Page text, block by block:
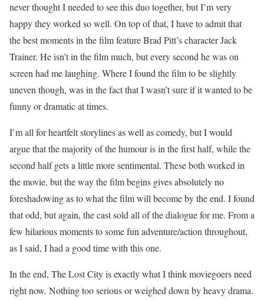
never thought I needed to see this duo together, but I’m very
happy they worked so well. On top of that, I have to admit that
the best moments in the film feature Brad Pitt’s character Jack
Trainer. He isn’t in the film much, but every second he was on
screen had me laughing. Where I found the film to be slightly
uneven though, was in the fact that I wasn’t sure if it wanted to be
funny or dramatic at times.
I’m all for heartfelt storylines as well as comedy, but I would
argue that the majority of the humour is in the first half, while the
second half gets a little more sentimental. These both worked in
the movie, but the way the film begins gives absolutely no
foreshadowing as to what the film will become by the end. I found
that odd, but again, the cast sold all of the dialogue for me. From a
few hilarious moments to some fun adventure/action throughout,
as I said, I had a good time with this one.
In the end, The Lost City is exactly what I think moviegoers need
right now. Nothing too serious or weighed down by heavy drama.